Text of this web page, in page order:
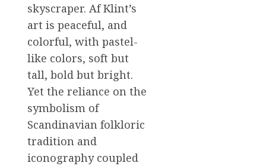
skyscraper. Af Klint’s
art is peaceful, and
colorful, with pastel-
like colors, soft but
tall, bold but bright.
Yet the reliance on the
symbolism of
Scandinavian folkloric
tradition and
iconography coupled